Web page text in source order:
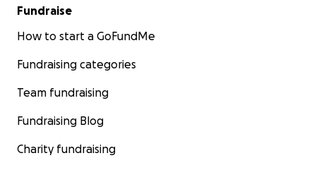
Fundraise
How to start a GoFundMe
Fundraising categories
Team fundraising
Fundraising Blog
Charity fundraising